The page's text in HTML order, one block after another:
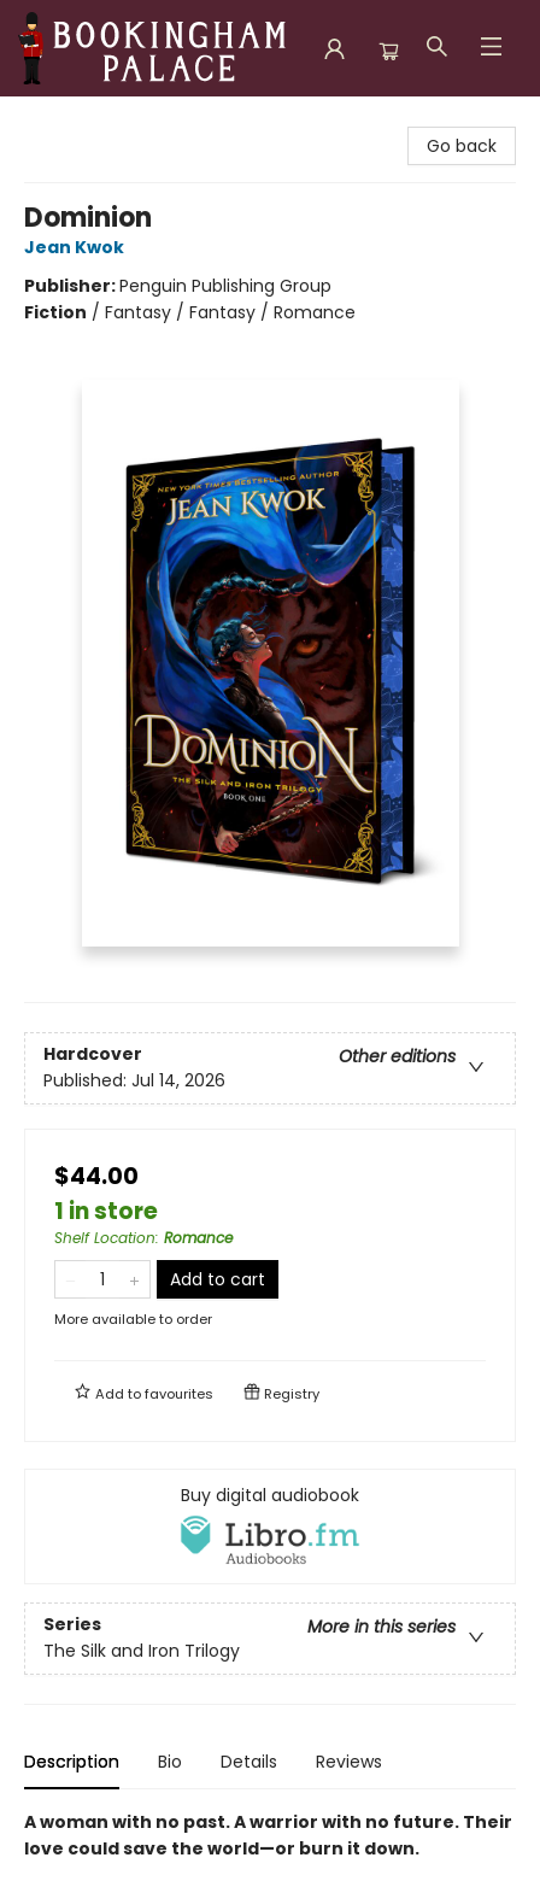
Go back
Dominion
Jean Kwok
Publisher:Penguin Publishing Group
Fiction / Fantasy / Fantasy / Romance
Hardcover
Other editions
Published: Jul 14, 2026
$44.00
1 in store
Shelf Location: Romance
Add to cart
More available to order
Add tofavourites Registry
Buy digital audiobook
Series
More in this series
The Silk and Iron Trilogy
Description Bio Details Reviews
A woman with no past. A warrior with no future. Their
love could save the world—or burn it down.